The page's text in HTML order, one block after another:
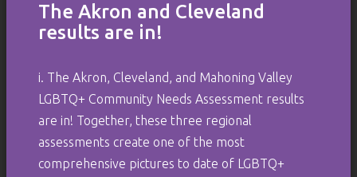
The Akron and Cleveland
results are in!
i. The Akron, Cleveland, and Mahoning Valley
LGBTQ+ Community Needs Assessment results
are in! Together, these three regional
assessments create one of the most
comprehensive pictures to date of LGBTQ+